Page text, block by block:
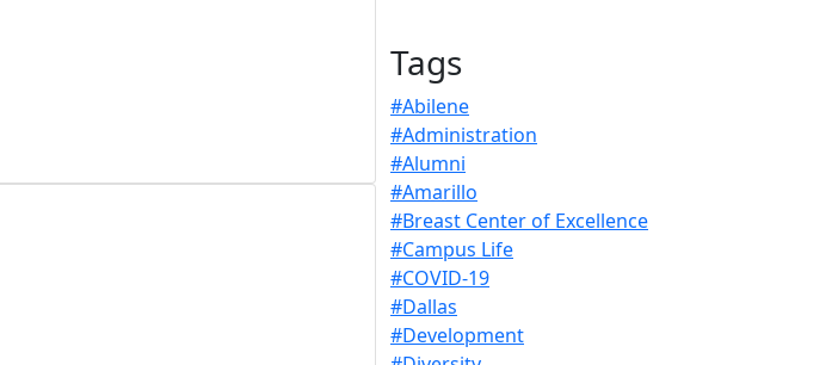
Tags
#Abilene
#Administration
#Alumni
#Amarillo
#Breast Center of Excellence
#Campus Life
#COVID-19
#Dallas
#Development